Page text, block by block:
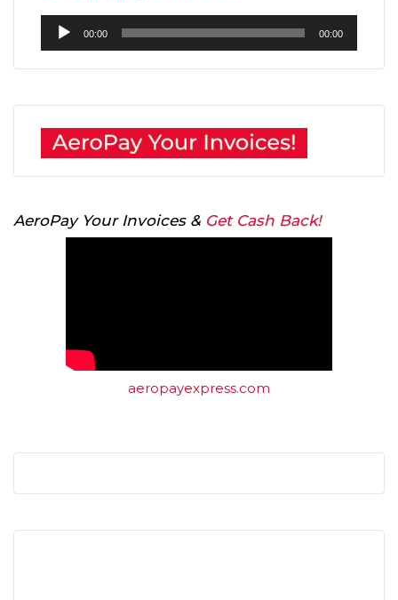
Audio
Player
00:00 00:00
AeroPay Your Invoices & Get Cash Back!
aeropayexpress.com